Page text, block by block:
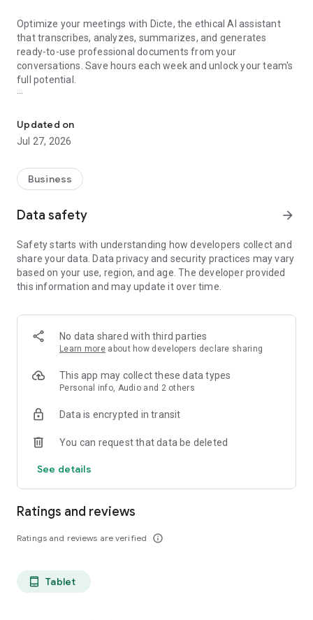
Optimize your meetings with Dicte, the ethical AI assistant
that transcribes, analyzes, summarizes, and generates
ready-to-use professional documents from your
conversations. Save hours each week and unlock your team's
full potential.
- Accurate multi-language transcription
- Smart summaries and action items
- Secure, confidential, and GDPR-compliant
- User-friendly interface for all skill levels
- Instant dedicated AI Chatbots specialized in your meetings
Dicte seamlessly integrates with your workflow, allowing you
to focus on what matters most. Whether you're
brainstorming ideas, conducting interviews, or managing
Join thousands of professionals who trust Dicte to enhance
their productivity and decision-making.
Experience the power of ethical AI in your meetings today.
conditions
Updated on
Jul 27, 2026
Business
Data safety arrow_forward
Safety starts with understanding how developers collect and
share your data. Data privacy and security practices may vary
based on your use, region, and age. The developer provided
this information and may update it over time.
No data shared with third parties
Learn more about how developers declare sharing
This app may collect these data types
Personal info, Audio and 2 others
Data is encrypted in transit
You can request that data be deleted
See details
Ratings and reviews
Ratings and reviews are verified info_outline
tablet_android Tablet